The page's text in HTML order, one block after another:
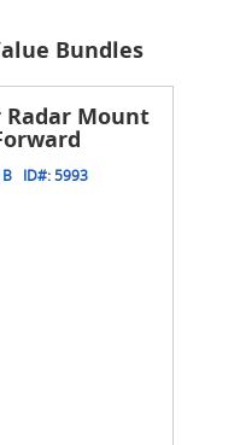
Bundles
Radar Mount
ID#:5993